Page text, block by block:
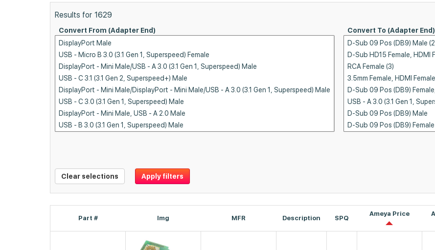
Results for 1629
Convert From (Adapter End) Convert To (Adapter End)
Clear selections Apply filters
Part # Img MFR Description SPQ
Ameya Price